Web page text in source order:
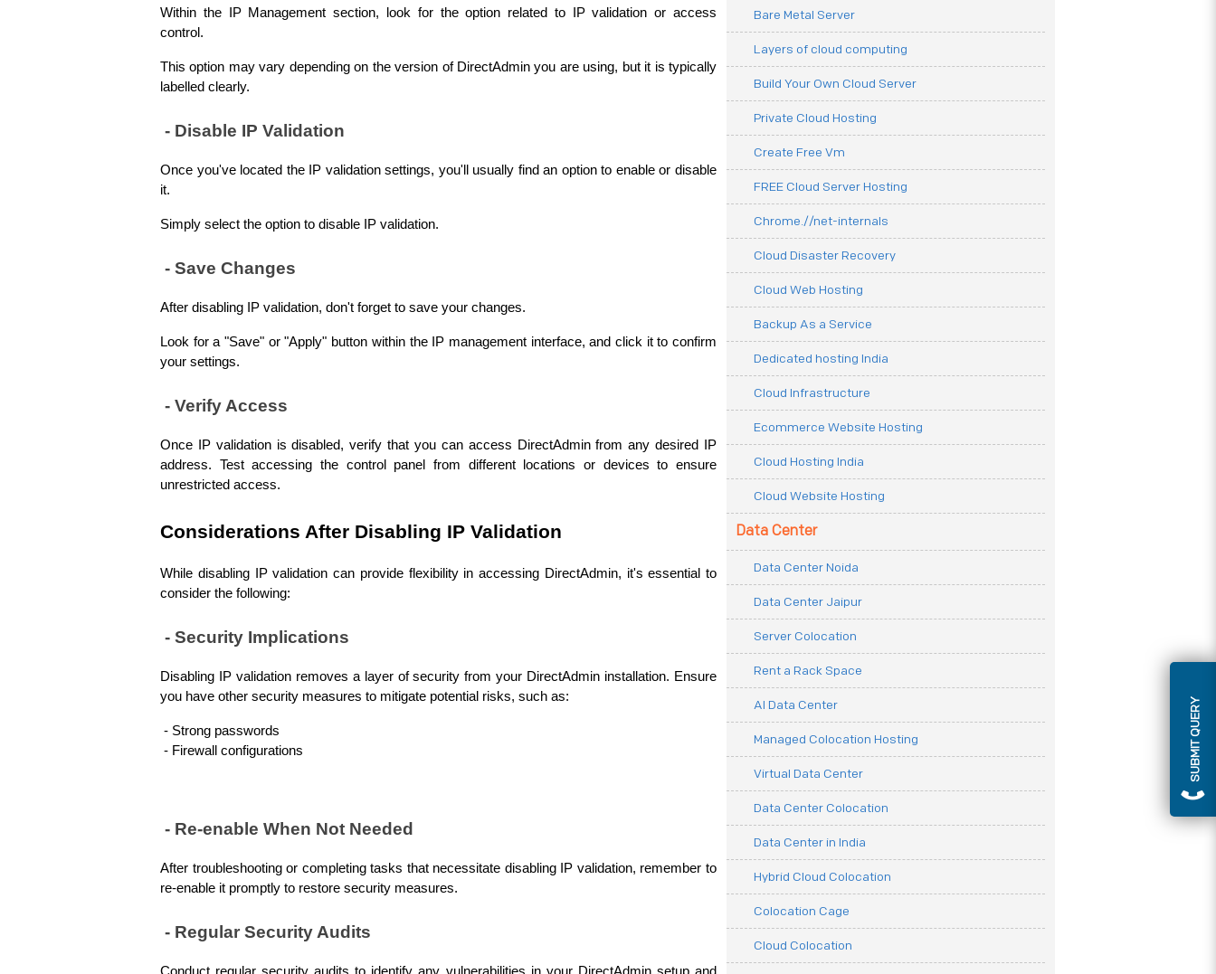
SUBMIT QUERY
Within the IP Management section, look for the option related to IP validation or access
control.
This option may vary depending on the version of DirectAdmin you are using, but it is typically
labelled clearly.
- Disable IP Validation
Once you've located the IP validation settings, you'll usually find an option to enable or disable
it.
Simply select the option to disable IP validation.
- Save Changes
After disabling IP validation, don't forget to save your changes.
Look for a "Save" or "Apply" button within the IP management interface, and click it to confirm
your settings.
- Verify Access
Once IP validation is disabled, verify that you can access DirectAdmin from any desired IP
address. Test accessing the control panel from different locations or devices to ensure
unrestricted access.
Considerations After Disabling IP Validation
While disabling IP validation can provide flexibility in accessing DirectAdmin, it's essential to
consider the following:
- Security Implications
Disabling IP validation removes a layer of security from your DirectAdmin installation. Ensure
you have other security measures to mitigate potential risks, such as:
- Strong passwords
- Firewall configurations
- Re-enable When Not Needed
After troubleshooting or completing tasks that necessitate disabling IP validation, remember to
re-enable it promptly to restore security measures.
- Regular Security Audits
Bare Metal Server
Layers of cloud computing
Build Your Own Cloud Server
Private Cloud Hosting
Create Free Vm
FREE Cloud Server Hosting
Chrome.//net-internals
Cloud Disaster Recovery
Cloud Web Hosting
Backup As a Service
Dedicated hosting India
Cloud Infrastructure
Ecommerce Website Hosting
Cloud Hosting India
Cloud Website Hosting
Data Center
Data Center Noida
Data Center Jaipur
Server Colocation
Rent a Rack Space
AI Data Center
Managed Colocation Hosting
Virtual Data Center
Data Center Colocation
Data Center in India
Hybrid Cloud Colocation
Colocation Cage
Cloud Colocation